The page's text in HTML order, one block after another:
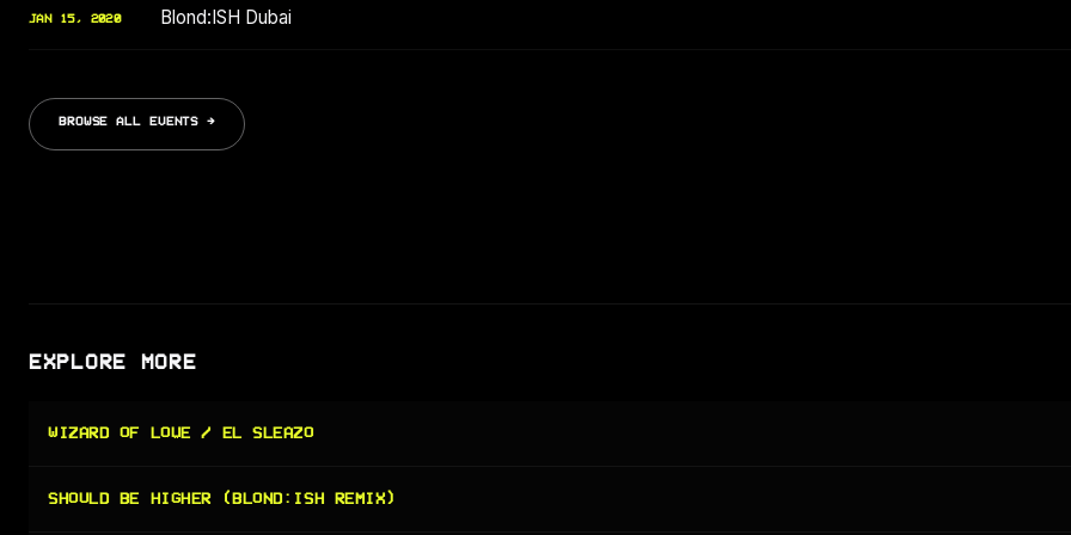
JAN 15, 2020 Blond:ISH Dubai
BROWSE ALL EVENTS →
EXPLORE MORE
WIZARD OF LOVE / EL SLEAZO
SHOULD BE HIGHER (BLOND:ISH REMIX)